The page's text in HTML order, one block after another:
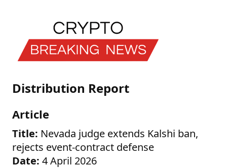
Distribution Report
Article
Title: Nevada judge extends Kalshi ban,
rejects event-contract defense
Date: 4 April 2026